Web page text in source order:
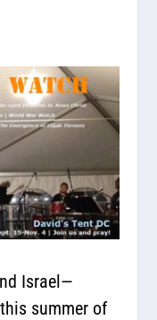
Israel—
summer of